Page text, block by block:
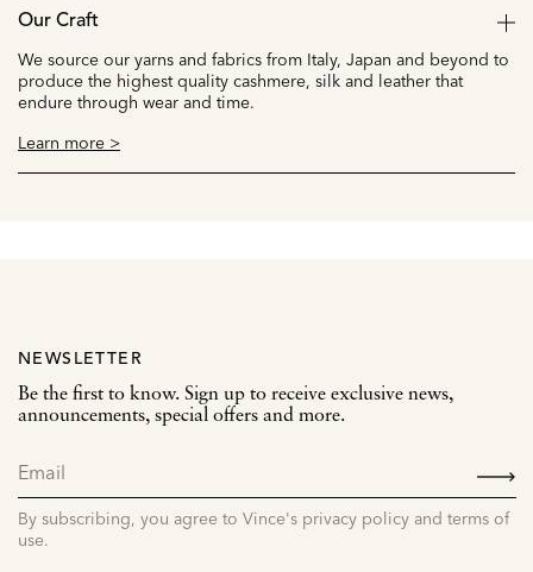
Our Craft
We source our yarns and fabrics from Italy, Japan and beyond to
produce the highest quality cashmere, silk and leather that
endure through wear and time.
Learn more >
NEWSLETTER
Be the first to know. Sign up to receive exclusive news,
announcements, special offers and more.
By subscribing, you agree to Vince's privacy policy and terms of
use.